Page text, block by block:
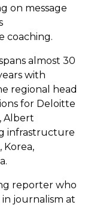
on message
coaching.
almost 30
with
regional head
for Deloitte
Albert
infrastructure
Korea,
reporter who
journalism at